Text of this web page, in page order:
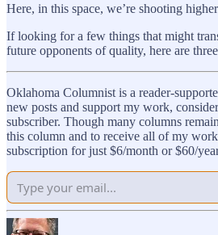
Here, in this space, we’re shooting
If looking for a few things that might
future opponents of quality, here are
Oklahoma Columnist is a reader-
new posts and support my work,
subscriber. Though many columns
this column and to receive all of my
subscription for just $6/month or $60/